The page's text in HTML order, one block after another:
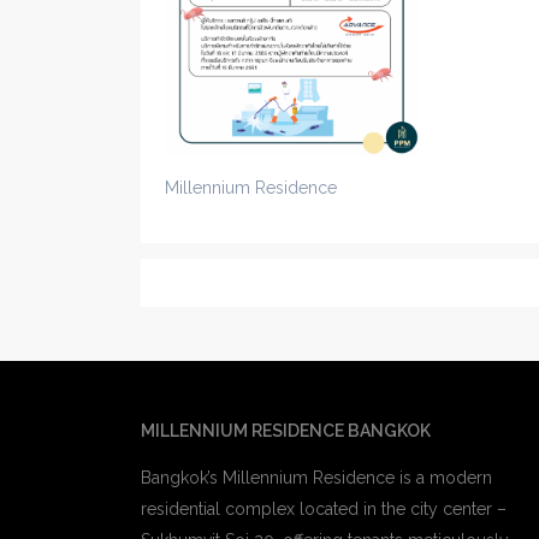
Millennium Residence
MILLENNIUM RESIDENCE BANGKOK
Bangkok’s Millennium Residence is a modern
residential complex located in the city center –